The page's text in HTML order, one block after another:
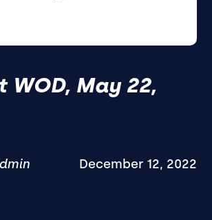
WOD, May 22,
December 12, 2022